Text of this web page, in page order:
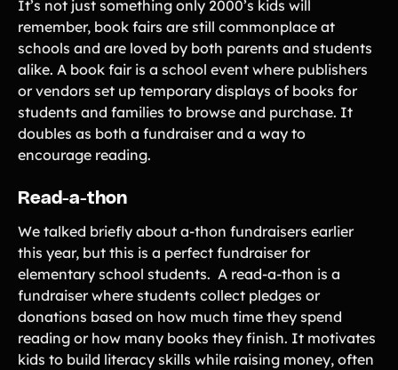
It’s not just something only 2000’s kids will
remember, book fairs are still commonplace at
schools and are loved by both parents and students
alike. A book fair is a school event where publishers
or vendors set up temporary displays of books for
students and families to browse and purchase. It
doubles as both a fundraiser and a way to
encourage reading.
Read-a-thon
We talked briefly about a-thon fundraisers earlier
this year, but this is a perfect fundraiser for
elementary school students. A read-a-thon is a
fundraiser where students collect pledges or
donations based on how much time they spend
reading or how many books they finish. It motivates
kids to build literacy skills while raising money, often